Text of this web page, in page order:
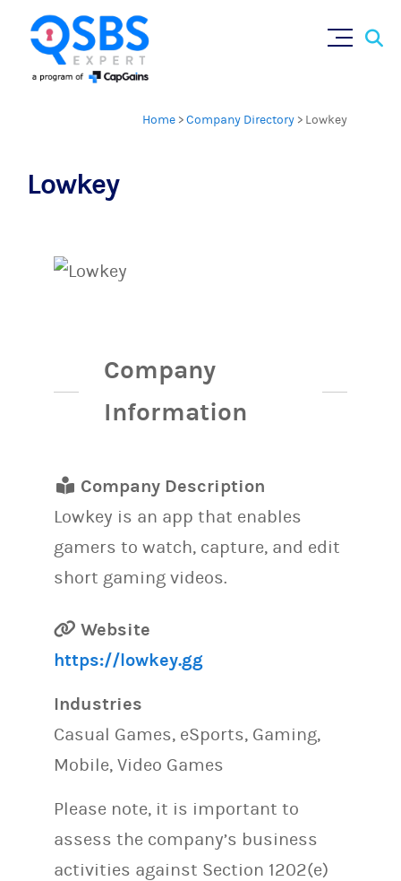
Home >Company Directory > Lowkey
Lowkey
Company
Information
Company Description
Lowkey is an app that enables
gamers to watch, capture, and edit
short gaming videos.
Website
https://lowkey.gg
Industries
Casual Games, eSports, Gaming,
Mobile, Video Games
Please note, it is important to
assess the company’s business
activities against Section 1202(e)
×